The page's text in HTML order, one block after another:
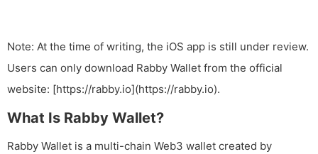
Note: At the time of writing, the iOS app is still under review.
Users can only download Rabby Wallet from the official
website: [https://rabby.io](https://rabby.io).
What Is Rabby Wallet?
Rabby Wallet is a multi-chain Web3 wallet created by